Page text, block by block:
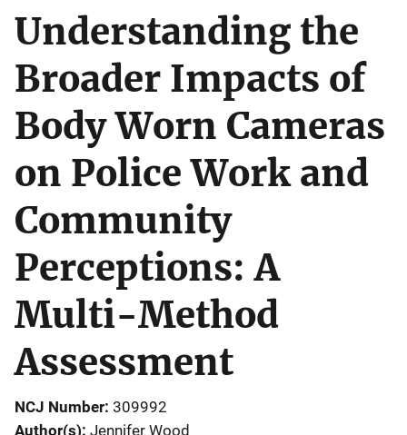
Understanding the
Broader Impacts of
Body Worn Cameras
on Police Work and
Community
Perceptions: A
Multi-Method
Assessment
NCJ Number 309992
Author(s) Jennifer Wood